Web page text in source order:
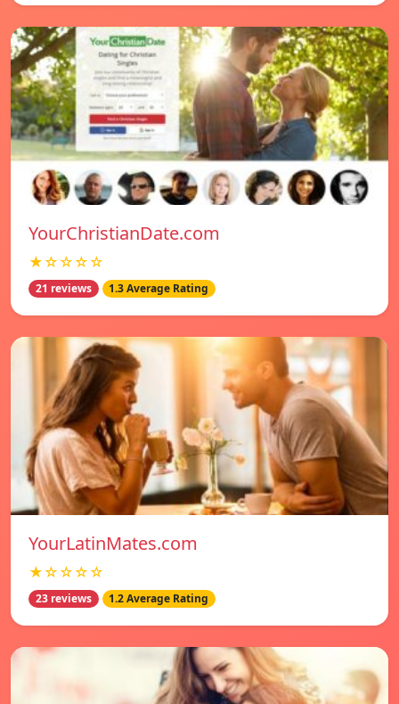
YourChristianDate.com
★☆☆☆☆
21 reviews 1.3 Average Rating
YourLatinMates.com
★☆☆☆☆
23 reviews 1.2 Average Rating